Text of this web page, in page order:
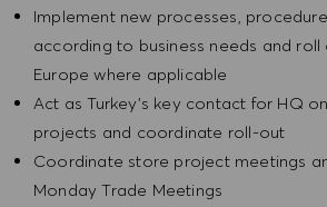
Implement new processes,
according to business needs and roll
Europe where applicable
Act as Turkey’s key contact for HQ
projects and coordinate roll-out
Coordinate store project meetings
Monday Trade Meetings